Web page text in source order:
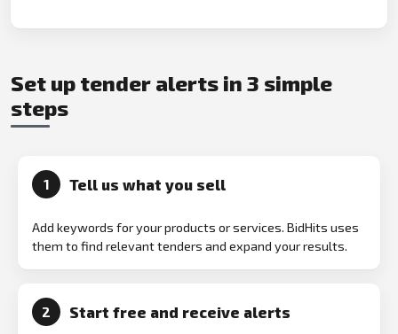
Set up tender alerts in 3 simple
steps
1 Tell us what you sell
Add keywords for your products or services. BidHits uses
them to find relevant tenders and expand your results.
2 Start free and receive alerts